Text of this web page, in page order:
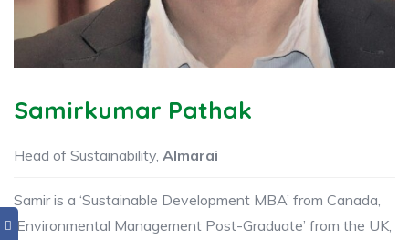
Samirkumar Pathak
Head of Sustainability, Almarai
Samir is a ‘Sustainable Development MBA’ from Canada,
‘Environmental Management Post-Graduate’ from the UK,